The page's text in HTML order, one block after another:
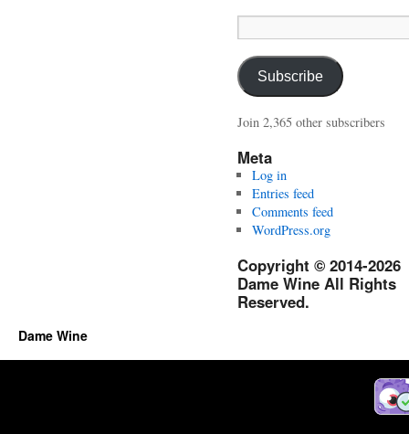
Address:
Subscribe
Join 2,365 other subscribers
Meta
Log in
Entries feed
Comments feed
WordPress.org
Copyright © 2014-2026
Dame Wine All Rights
Reserved.
Dame Wine